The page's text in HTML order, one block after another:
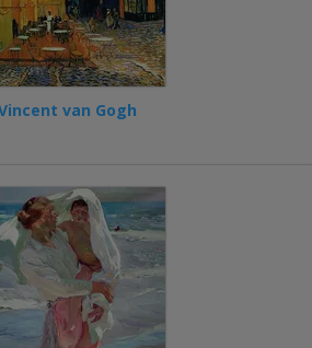
van Gogh